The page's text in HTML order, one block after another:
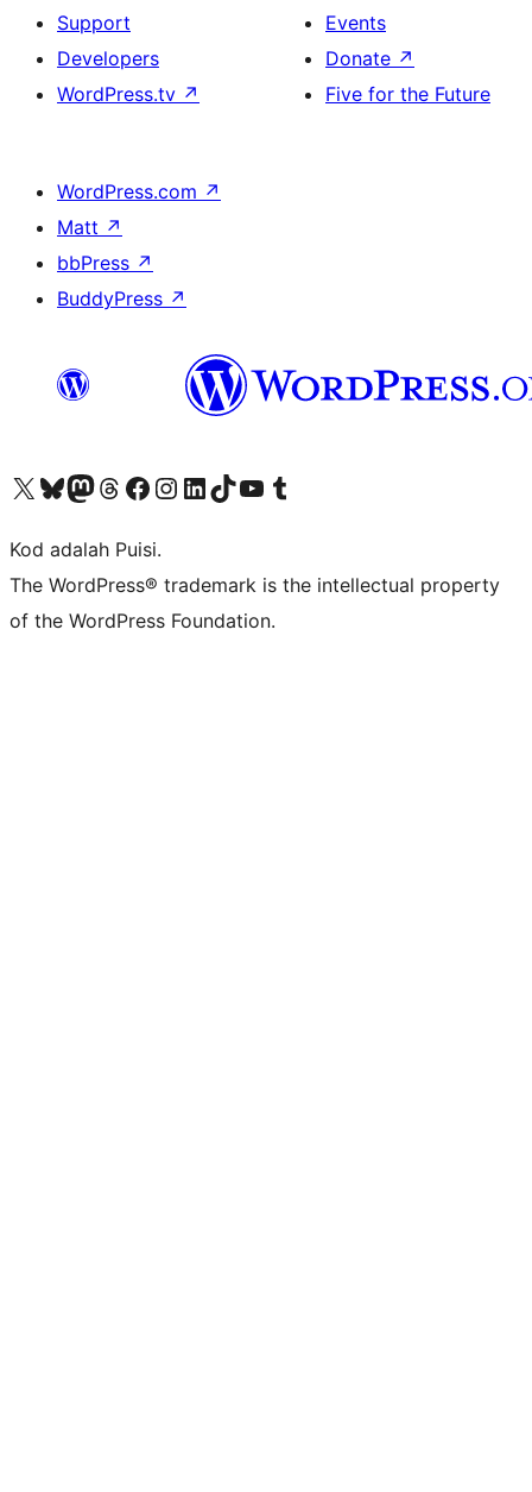
Support
Developers
WordPress.tv ↗
Events
Donate ↗
Five for the Future
WordPress.com ↗
Matt ↗
bbPress ↗
BuddyPress ↗
Visit our X (formerly Twitter) account
Visit our Bluesky account
Visit our Mastodon account
Visit our Threads account
Visit our Facebook page
Visit our Instagram account
Visit our LinkedIn account
Visit our TikTok account
Visit our YouTube channel
Visit our Tumblr account
Kod adalah Puisi.
The WordPress® trademark is the intellectual property
of the WordPress Foundation.